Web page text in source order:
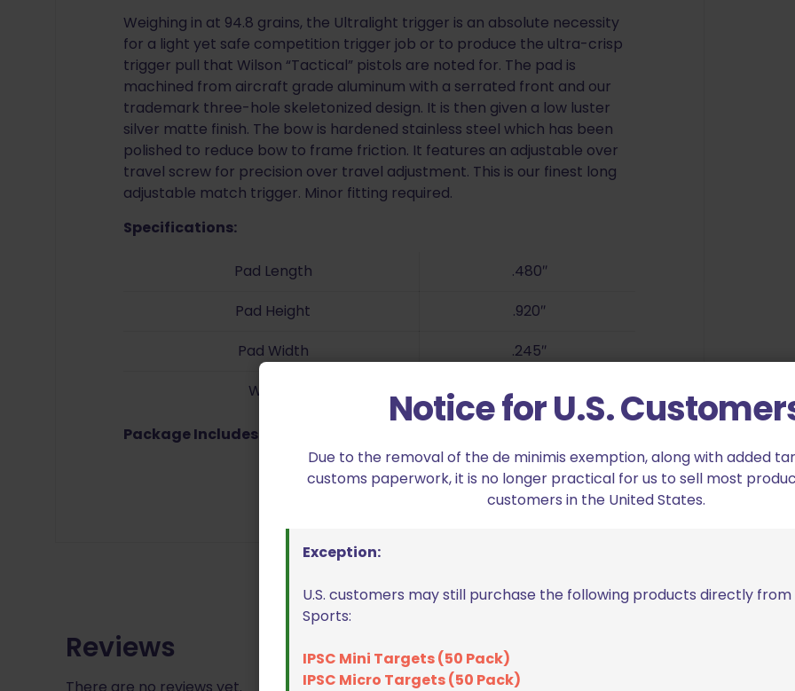
Weighing in at 94.8 grains, the Ultralight trigger is an absolute necessity
for a light yet safe competition trigger job or to produce the ultra-crisp
trigger pull that Wilson “Tactical” pistols are noted for. The pad is
machined from aircraft grade aluminum with a serrated front and our
trademark three-hole skeletonized design. It is then given a low luster
silver matte finish. The bow is hardened stainless steel which has been
polished to reduce bow to frame friction. It features an adjustable over
travel screw for precision over travel adjustment. This is our finest long
adjustable match trigger. Minor fitting required.
Specifications:
Pad Length
.480″
Pad Height
.920″
Pad Width
.245″
Weight
94.8 gr.
Package Includes:
Reviews
Notice for U.S.
Due to the removal of the de minimis exemption, along with added
customs paperwork, it is no longer practical for us to sell most
customers in the United States.
Exception:
U.S. customers may still purchase the following products directly
Sports:
IPSC Mini Targets (50 Pack)
IPSC Micro Targets (50 Pack)